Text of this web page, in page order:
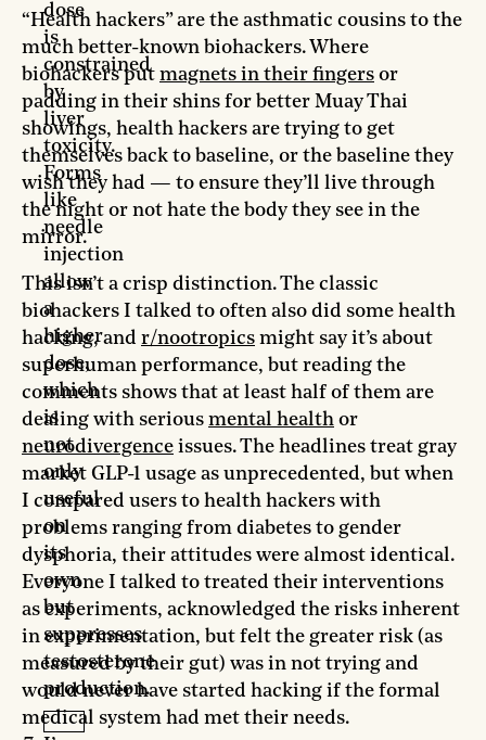
“Health hackers” are the asthmatic cousins to the
much better-known biohackers. Where
biohackers put magnets in their fingers or
padding in their shins for better Muay Thai
showings, health hackers are trying to get
themselves back to baseline, or the baseline they
wish they had — to ensure they’ll live through
the night or not hate the body they see in the
mirror.
This isn’t a crisp distinction. The classic
biohackers I talked to often also did some health
hacking, and r/nootropics might say it’s about
superhuman performance, but reading the
comments shows that at least half of them are
dealing with serious mental health or
neurodivergence issues. The headlines treat gray
market GLP-1 usage as unprecedented, but when
I compared users to health hackers with
problems ranging from diabetes to gender
dysphoria, their attitudes were almost identical.
Everyone I talked to treated their interventions
as experiments, acknowledged the risks inherent
in experimentation, but felt the greater risk (as
measured by their gut) was in not trying and
would never have started hacking if the formal
medical system had met their needs.
dose
is
constrained
by
liver
toxicity.
Forms
like
needle
injection
allow
a
higher
dose,
which
is
not
only
useful
on
its
own
but
suppresses
testosterone
production.